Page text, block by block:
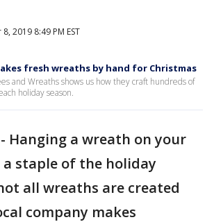
2019 8:49 PM EST
fresh wreaths by hand for Christmas
and Wreaths shows us how they craft hundreds of
holiday season.
- Hanging a wreath on your
staple of the holiday
all wreaths are created
company makes